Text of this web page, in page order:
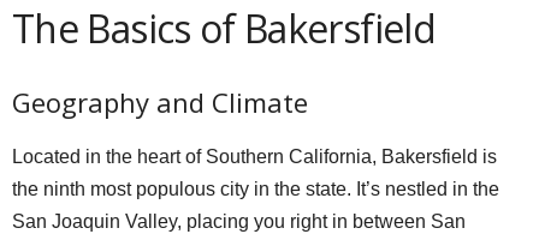
The Basics of Bakersfield
Geography and Climate
Located in the heart of Southern California, Bakersfield is
the ninth most populous city in the state. It’s nestled in the
San Joaquin Valley, placing you right in between San